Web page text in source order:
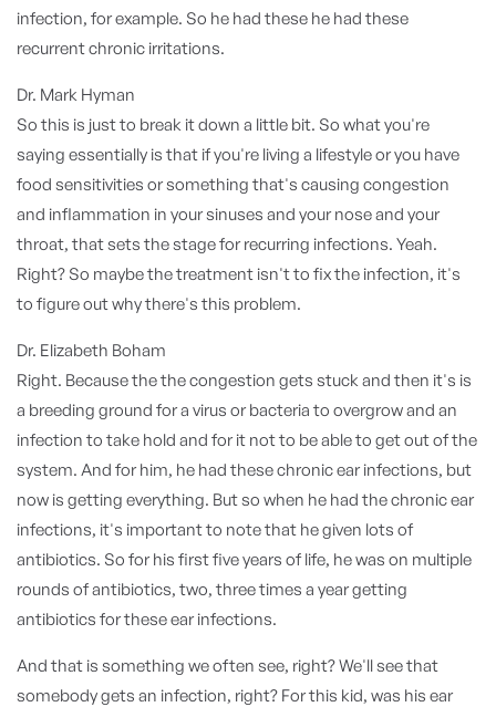
infection, for example. So he had these he had these
recurrent chronic irritations.
Dr. Mark Hyman
So this is just to break it down a little bit. So what you're
saying essentially is that if you're living a lifestyle or you have
food sensitivities or something that's causing congestion
and inflammation in your sinuses and your nose and your
throat, that sets the stage for recurring infections. Yeah.
Right? So maybe the treatment isn't to fix the infection, it's
to figure out why there's this problem.
Dr. Elizabeth Boham
Right. Because the the congestion gets stuck and then it's is
a breeding ground for a virus or bacteria to overgrow and an
infection to take hold and for it not to be able to get out of the
system. And for him, he had these chronic ear infections, but
now is getting everything. But so when he had the chronic ear
infections, it's important to note that he given lots of
antibiotics. So for his first five years of life, he was on multiple
rounds of antibiotics, two, three times a year getting
antibiotics for these ear infections.
And that is something we often see, right? We'll see that
somebody gets an infection, right? For this kid, was his ear